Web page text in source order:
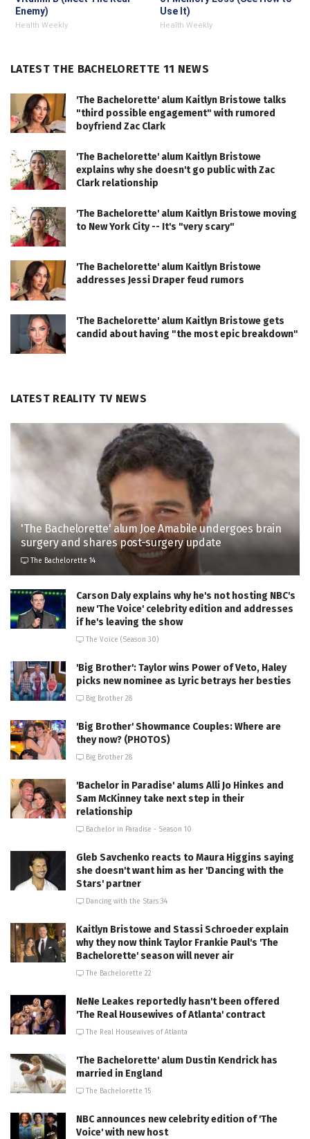
Enemy)
Health Weekly
Use It)
Health Weekly
LATEST THE BACHELORETTE 11 NEWS
'The Bachelorette' alum Kaitlyn Bristowe talks
"third possible engagement" with rumored
boyfriend Zac Clark
'The Bachelorette' alum Kaitlyn Bristowe
explains why she doesn't go public with Zac
Clark relationship
'The Bachelorette' alum Kaitlyn Bristowe moving
to New York City -- It's "very scary"
'The Bachelorette' alum Kaitlyn Bristowe
addresses Jessi Draper feud rumors
'The Bachelorette' alum Kaitlyn Bristowe gets
candid about having "the most epic breakdown"
LATEST REALITY TV NEWS
'The Bachelorette' alum Joe Amabile undergoes brain
surgery and shares post-surgery update
The Bachelorette 14
Carson Daly explains why he's not hosting NBC's
new 'The Voice' celebrity edition and addresses
if he's leaving the show
The Voice (Season 30)
'Big Brother': Taylor wins Power of Veto, Haley
picks new nominee as Lyric betrays her besties
Big Brother 28
'Big Brother' Showmance Couples: Where are
they now? (PHOTOS)
Big Brother 28
'Bachelor in Paradise' alums Alli Jo Hinkes and
Sam McKinney take next step in their
relationship
Bachelor in Paradise - Season 10
Gleb Savchenko reacts to Maura Higgins saying
she doesn't want him as her 'Dancing with the
Stars' partner
Dancing with the Stars 34
Kaitlyn Bristowe and Stassi Schroeder explain
why they now think Taylor Frankie Paul's 'The
Bachelorette' season will never air
The Bachelorette 22
NeNe Leakes reportedly hasn't been offered
'The Real Housewives of Atlanta' contract
The Real Housewives of Atlanta
'The Bachelorette' alum Dustin Kendrick has
married in England
The Bachelorette 15
NBC announces new celebrity edition of 'The
Voice' with new host